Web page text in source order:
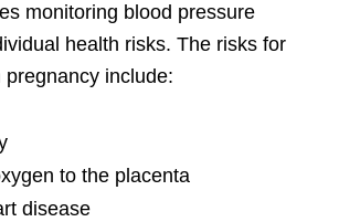
monitoring blood pressure
health risks. The risks for
pregnancy include:
to the placenta
disease